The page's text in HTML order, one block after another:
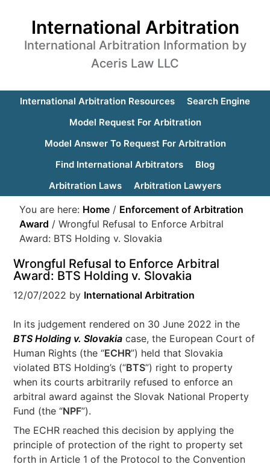
International Arbitration
International Arbitration Information by
Aceris Law LLC
International Arbitration Resources
Search Engine
Model Request For Arbitration
Model Answer To Request For Arbitration
Find International Arbitrators
Blog
Arbitration Laws
Arbitration Lawyers
You are here: Home / Enforcement of Arbitration
Award / Wrongful Refusal to Enforce Arbitral
Award: BTS Holding v. Slovakia
Wrongful Refusal to Enforce Arbitral
Award: BTS Holding v. Slovakia
12/07/2022 by International Arbitration
In its judgement rendered on 30 June 2022 in the
BTS Holding v. Slovakia case, the European Court of
Human Rights (the “ECHR”) held that Slovakia
violated BTS Holding’s (“BTS”) right to property
when its courts arbitrarily refused to enforce an
arbitral award against the Slovak National Property
Fund (the “NPF”).
The ECHR reached this decision by applying the
principle of protection of the right to property set
forth in Article 1 of the Protocol to the Convention